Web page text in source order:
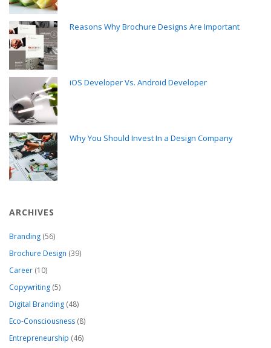
Reasons Why Brochure Designs Are Important
iOS Developer Vs. Android Developer
Why You Should Invest In a Design Company
ARCHIVES
Branding (56)
Brochure Design (39)
Career (10)
Copywriting (5)
Digital Branding (48)
Eco-Consciousness (8)
Entrepreneurship (46)